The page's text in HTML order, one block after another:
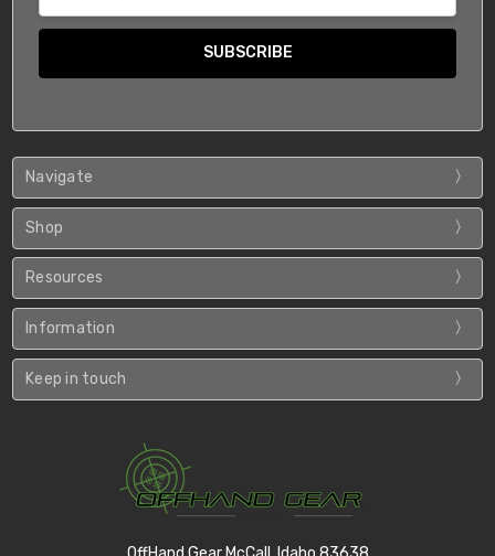
Navigate
Shop
Resources
Information
Keep in touch